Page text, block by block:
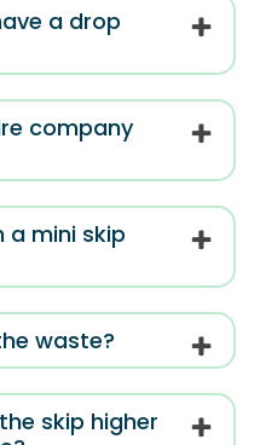
a drop
company
a mini skip
waste?
skip higher